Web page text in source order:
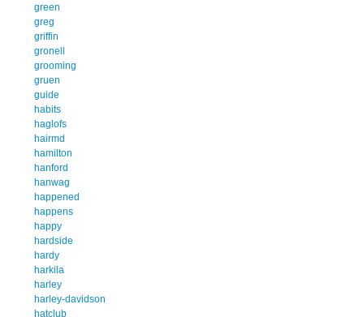
green
greg
griffin
gronell
grooming
gruen
guide
habits
haglofs
hairmd
hamilton
hanford
hanwag
happened
happens
happy
hardside
hardy
harkila
harley
harley-davidson
hatclub